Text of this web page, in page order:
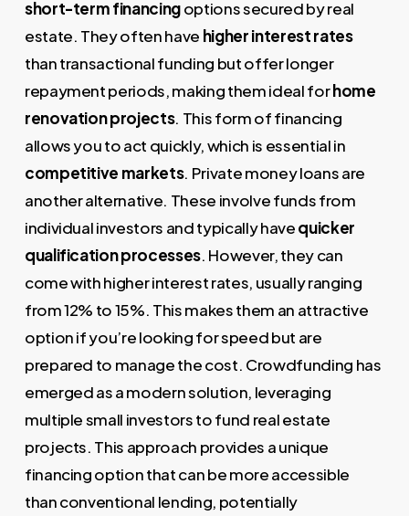
short-term financingoptions secured by real
estate. They often have higher interest rates
than transactional funding but offer longer
repayment periods, making them ideal forhome
renovation projects. This form of financing
allows you to act quickly, which is essential in
competitive markets. Private money loans are
another alternative. These involve funds from
individual investors and typically havequicker
qualification processes. However, they can
come with higher interest rates, usually ranging
from 12% to 15%. This makes them an attractive
option if you’re looking for speed but are
prepared to manage the cost. Crowdfunding has
emerged as a modern solution, leveraging
multiple small investors to fund real estate
projects. This approach provides a unique
financing option that can be more accessible
than conventional lending, potentially